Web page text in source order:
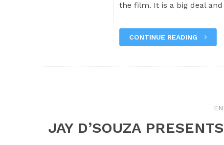
the film. It is a big deal
CONTINUE READING
JAY D’SOUZA